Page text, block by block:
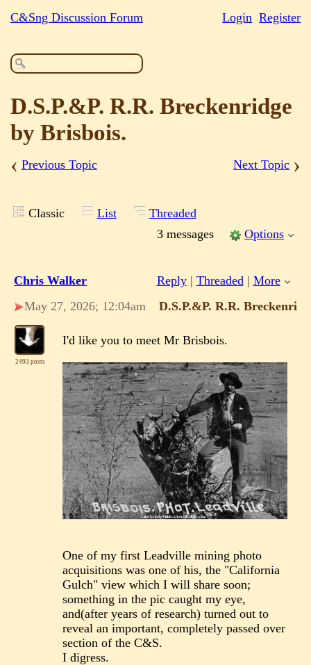
C&Sng Discussion Forum Login Register
D.S.P.&P. R.R. Breckenridge
by Brisbois.
‹ Previous Topic Next Topic ›
Classic List
Threaded
3 messages
Options
Chris Walker Reply| Threaded | More
May 27, 2026; 12:04am
D.S.P.&P. R.R.
2493 posts
I'd like you to meet Mr Brisbois.
One of my first Leadville mining photo
acquisitions was one of his, the "California
Gulch" view which I will share soon;
something in the pic caught my eye,
and(after years of research) turned out to
reveal an important, completely passed over
section of the C&S.
I digress.